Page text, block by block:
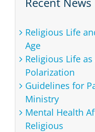
Religious Life
Age
Religious Life
Polarization
Guidelines for
Ministry
Mental Health
Religious